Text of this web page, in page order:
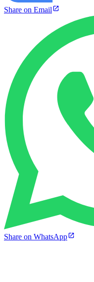
Share on Email
Share on WhatsApp